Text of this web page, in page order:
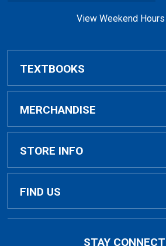
View Weekend
TEXTBOOKS
Buy/Rent Textbooks
Faculty Resources
MERCHANDISE
Apparel
Ladies Apparel
STORE INFO
Home
FIND US
STAY